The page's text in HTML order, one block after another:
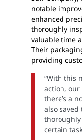
notable
enhanced
thoroughly
valuable time
Their
providing
“With this
action, our
there’s a
also
thoroughly
certain